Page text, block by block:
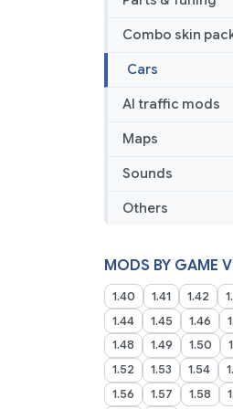
Combo skin
Cars
AI traffic mods
Maps
Sounds
Others
MODS BY GAME
1.40 1.41 1.42
1.44
1.45 1.46
1.48
1.49 1.50
1.52
1.53 1.54
1.56
1.57 1.58